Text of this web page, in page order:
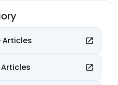
Articles